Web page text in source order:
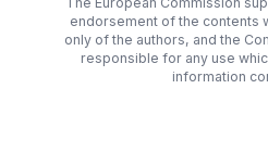
endorsement of the contents
only of the authors, and the
responsible for any use
information